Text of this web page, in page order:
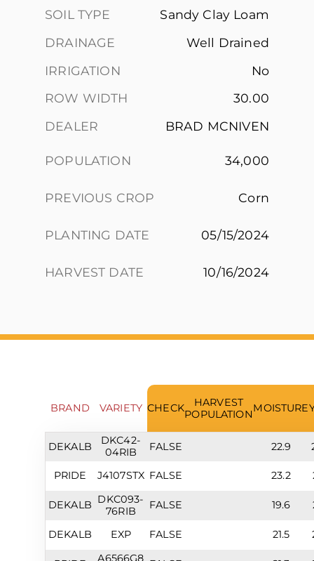
SOIL TYPE
Sandy Clay Loam
DRAINAGE
Well Drained
IRRIGATION
No
ROW WIDTH
30.00
DEALER
BRAD MCNIVEN
POPULATION 34,000
PREVIOUS CROP Corn
PLANTING DATE 05/15/2024
HARVEST DATE 10/16/2024
BRAND VARIETY CHECK
HARVEST
POPULATIONMOISTURE
DEKALB
DKC42-
04RIB
FALSE 22.9
PRIDE J4107STX FALSE 23.2
DEKALB DKC093-
76RIB
FALSE 19.6
DEKALB EXP FALSE 21.5
A6566G8